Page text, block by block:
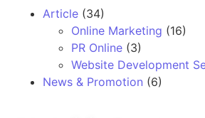
Article (34)
Online Marketing (16)
PR Online (3)
Website Development
News & Promotion (6)